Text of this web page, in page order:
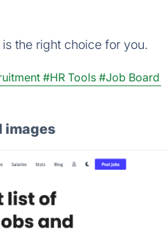
the right choice for you.
#HR Tools #Job Board
images